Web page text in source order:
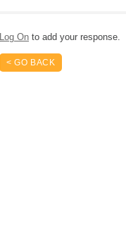
Log On to add your response.
< GO BACK